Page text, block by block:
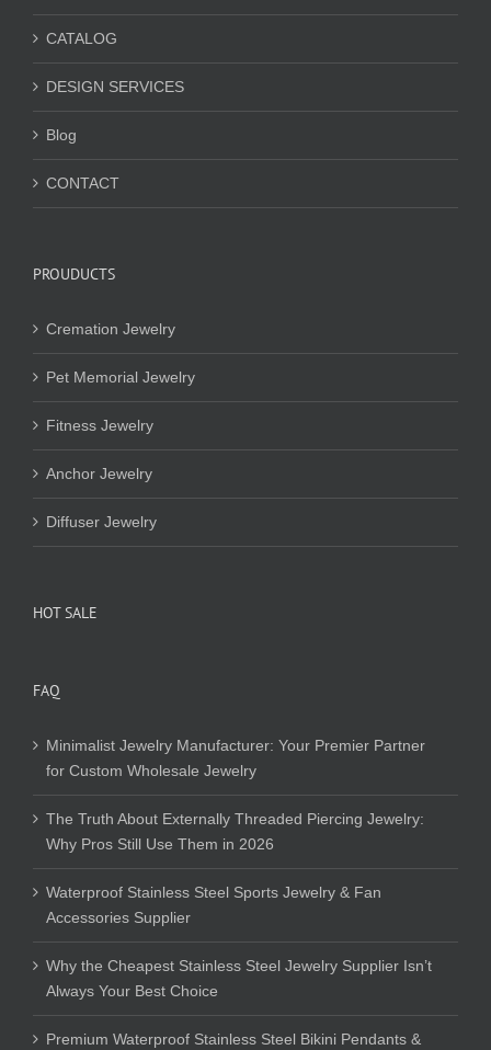
CATALOG
DESIGN SERVICES
Blog
CONTACT
PROUDUCTS
Cremation Jewelry
Pet Memorial Jewelry
Fitness Jewelry
Anchor Jewelry
Diffuser Jewelry
HOT SALE
FAQ
Minimalist Jewelry Manufacturer: Your Premier Partner
for Custom Wholesale Jewelry
The Truth About Externally Threaded Piercing Jewelry:
Why Pros Still Use Them in 2026
Waterproof Stainless Steel Sports Jewelry & Fan
Accessories Supplier
Why the Cheapest Stainless Steel Jewelry Supplier Isn’t
Always Your Best Choice
Premium Waterproof Stainless Steel Bikini Pendants &